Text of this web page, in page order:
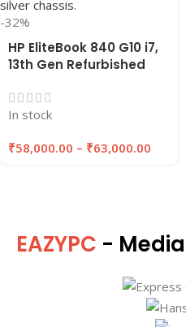
-32%
HP EliteBook 840 G10 i7,
13th Gen Refurbished
256GB/512GB SSD |
EAZYPC
In stock
₹58,000.00 – ₹63,000.00
EAZYPC -